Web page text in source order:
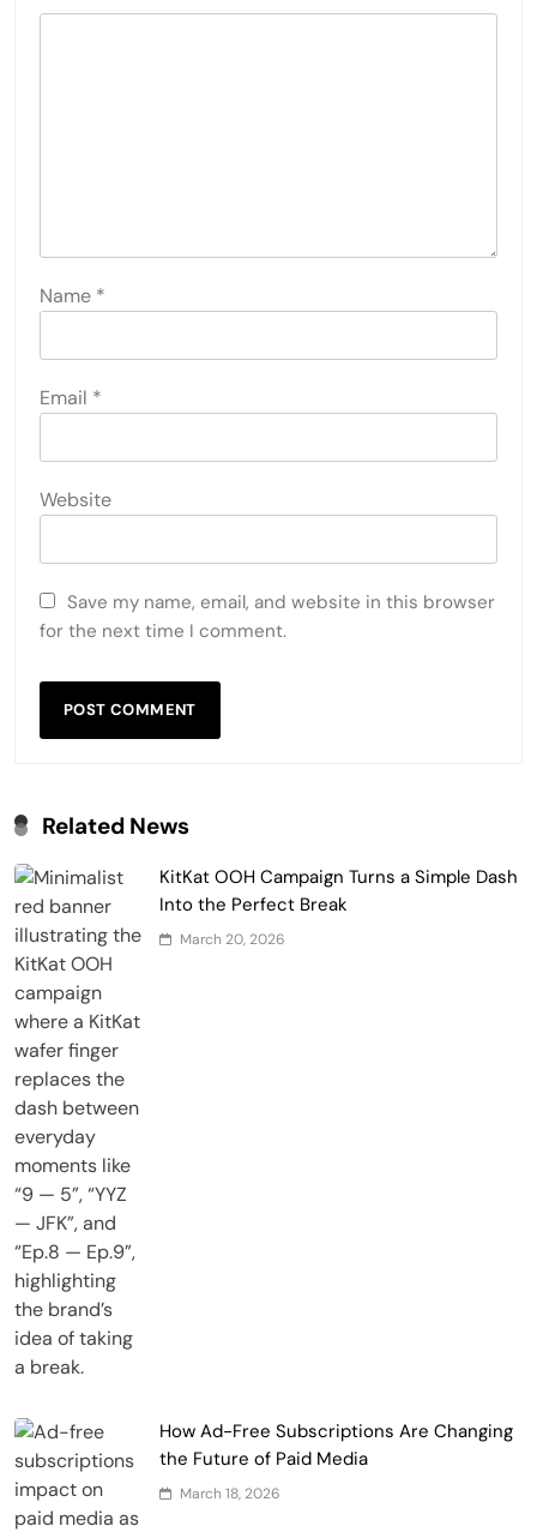
Name *
Email *
Website
Save my name, email, and website in this browser
for the next time I comment.
Related News
KitKat OOH Campaign Turns a Simple Dash
Into the Perfect Break
March 20, 2026
How Ad-Free Subscriptions Are Changing
the Future of Paid Media
March 18, 2026